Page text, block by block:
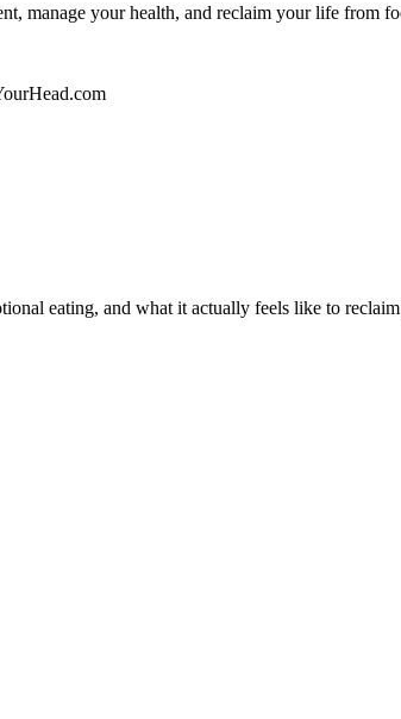
manage your health, and reclaim your life from
eating, and what it actually feels like to